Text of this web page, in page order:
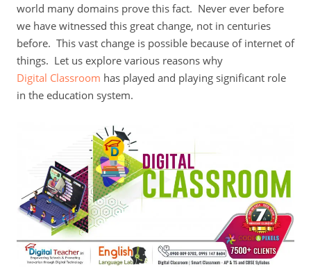
world many domains prove this fact. Never ever before
we have witnessed this great change, not in centuries
before. This vast change is possible because of internet of
things. Let us explore various reasons why
Digital Classroom has played and playing significant role
in the education system.